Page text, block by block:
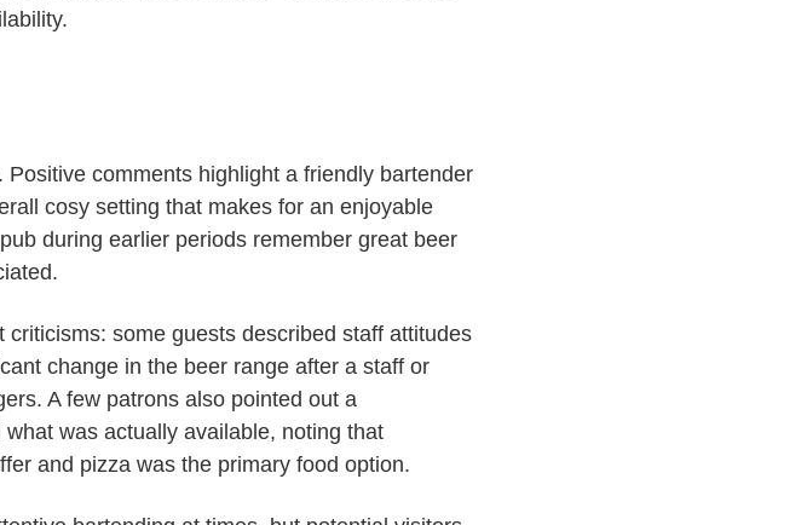
comments highlight a friendly bartender
cosy setting that makes for an enjoyable
during earlier periods remember great beer
some guests described staff attitudes
change in the beer range after a staff or
A few patrons also pointed out a
was actually available, noting that
and pizza was the primary food option.